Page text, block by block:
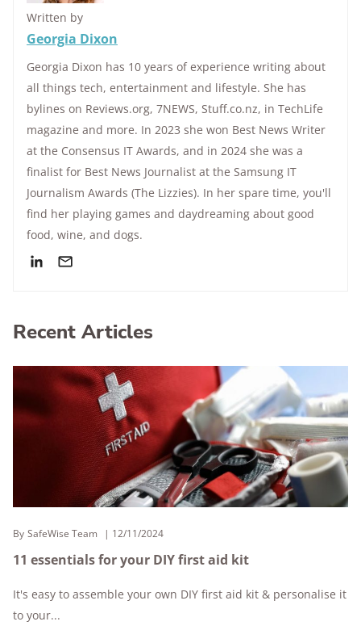
Written by
Georgia Dixon
Georgia Dixon has 10 years of experience writing about
all things tech, entertainment and lifestyle. She has
bylines on Reviews.org, 7NEWS, Stuff.co.nz, in TechLife
magazine and more. In 2023 she won Best News Writer
at the Consensus IT Awards, and in 2024 she was a
finalist for Best News Journalist at the Samsung IT
Journalism Awards (The Lizzies). In her spare time, you'll
find her playing games and daydreaming about good
food, wine, and dogs.
Recent Articles
By SafeWise Team 12/11/2024
11 essentials for your DIY first aid kit
It's easy to assemble your own DIY first aid kit & personalise it
to your...